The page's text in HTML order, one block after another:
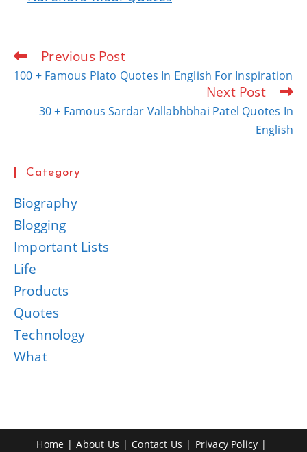
Read
articles
Previous Post
100 + Famous Plato Quotes In English For Inspiration
Next Post
30 + Famous Sardar Vallabhbhai Patel Quotes In
English
Category
Biography
Blogging
Important Lists
Life
Products
Quotes
Technology
What
Home About Us Contact Us Privacy Policy